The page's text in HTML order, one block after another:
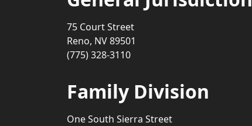
75 Court Street
Reno, NV 89501
(775) 328-3110
Family Division
One South Sierra Street